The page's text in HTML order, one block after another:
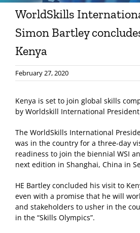
WorldSkills
Simon Bartley
Kenya
February 27, 2020
Kenya is set to join global skills
by Worldskill International President
The WorldSkills International
was in the country for a three-day
readiness to join the biennial WSI
next edition in Shanghai, China in
HE Bartley concluded his visit to
even with a promise that he will
and stakeholders to usher in the
in the “Skills Olympics”.